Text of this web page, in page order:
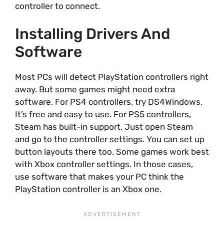
controller to connect.
Installing Drivers And
Software
Most PCs will detect PlayStation controllers right
away. But some games might need extra
software. For PS4 controllers, try DS4Windows.
It’s free and easy to use. For PS5 controllers,
Steam has built-in support. Just open Steam
and go to the controller settings. You can set up
button layouts there too. Some games work best
with Xbox controller settings. In those cases,
use software that makes your PC think the
PlayStation controller is an Xbox one.